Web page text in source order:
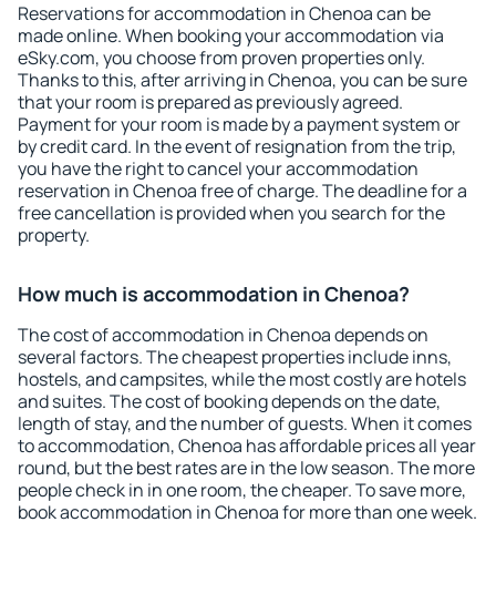
Reservations for accommodation in Chenoa can be
made online. When booking your accommodation via
eSky.com, you choose from proven properties only.
Thanks to this, after arriving in Chenoa, you can be sure
that your room is prepared as previously agreed.
Payment for your room is made by a payment system or
by credit card. In the event of resignation from the trip,
you have the right to cancel your accommodation
reservation in Chenoa free of charge. The deadline for a
free cancellation is provided when you search for the
property.
How much is accommodation in Chenoa?
The cost of accommodation in Chenoa depends on
several factors. The cheapest properties include inns,
hostels, and campsites, while the most costly are hotels
and suites. The cost of booking depends on the date,
length of stay, and the number of guests. When it comes
to accommodation, Chenoa has affordable prices all year
round, but the best rates are in the low season. The more
people check in in one room, the cheaper. To save more,
book accommodation in Chenoa for more than one week.